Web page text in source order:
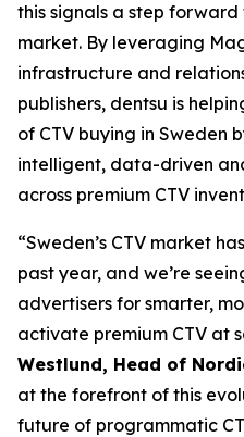
this signals a step forward
market. By leveraging
infrastructure and
publishers, dentsu is
of CTV buying in Sweden
intelligent, data-driven
across premium CTV
“Sweden’s CTV market
past year, and we’re
advertisers for smarter,
activate premium CTV at
Westlund, Head of
at the forefront of this
future of programmatic